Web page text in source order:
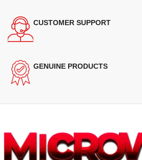
CUSTOMER SUPPORT
GENUINE PRODUCTS